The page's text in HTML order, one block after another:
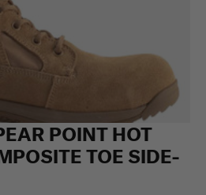
POINT HOT
TOE SIDE-